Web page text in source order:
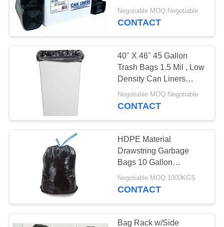
Commercial Food
Bags
Plastic Flat Bags
19
Customized Size
Negotiable MOQ:Negotiable
CONTACT
40" X 46" 45 Gallon
Trash Bags 1.5 Mil , Low
Density Can Liners
LDPE Material
Negotiable MOQ:Negotiable
CONTACT
HDPE Material
Drawstring Garbage
Bags 10 Gallon
Environmentally
Friendly
Negotiable MOQ:1000KGS
CONTACT
Bag Rack w/Side